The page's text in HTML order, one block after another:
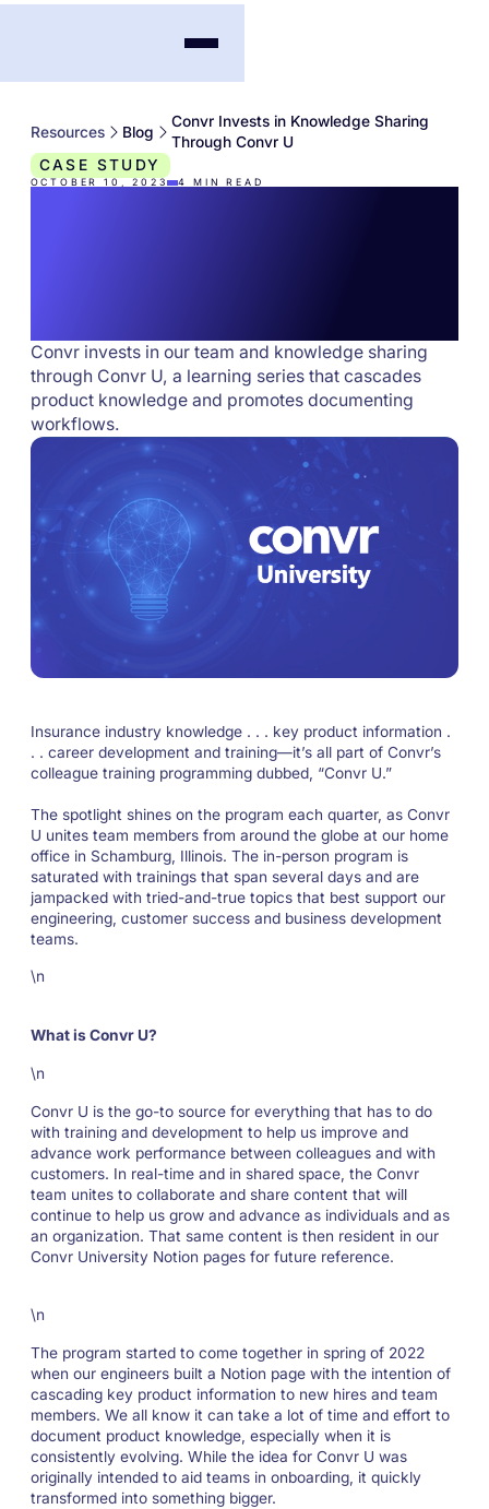
Resources Blog
Convr Invests in Knowledge Sharing
Through Convr U
CASE STUDY
OCTOBER 10, 2023 4 MIN READ
Convr invests in our team and knowledge sharing
through Convr U, a learning series that cascades
product knowledge and promotes documenting
workflows.
Insurance industry knowledge . . . key product information .
. . career development and training—it’s all part of Convr’s
colleague training programming dubbed, “Convr U.”
The spotlight shines on the program each quarter, as Convr
U unites team members from around the globe at our home
office in Schamburg, Illinois. The in-person program is
saturated with trainings that span several days and are
jampacked with tried-and-true topics that best support our
engineering, customer success and business development
teams.
\n
What is Convr U?
\n
Convr U is the go-to source for everything that has to do
with training and development to help us improve and
advance work performance between colleagues and with
customers. In real-time and in shared space, the Convr
team unites to collaborate and share content that will
continue to help us grow and advance as individuals and as
an organization. That same content is then resident in our
Convr University Notion pages for future reference.
\n
The program started to come together in spring of 2022
when our engineers built a Notion page with the intention of
cascading key product information to new hires and team
members. We all know it can take a lot of time and effort to
document product knowledge, especially when it is
consistently evolving. While the idea for Convr U was
originally intended to aid teams in onboarding, it quickly
transformed into something bigger.